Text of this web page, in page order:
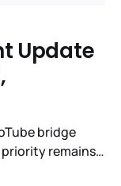
Update
bridge
remains